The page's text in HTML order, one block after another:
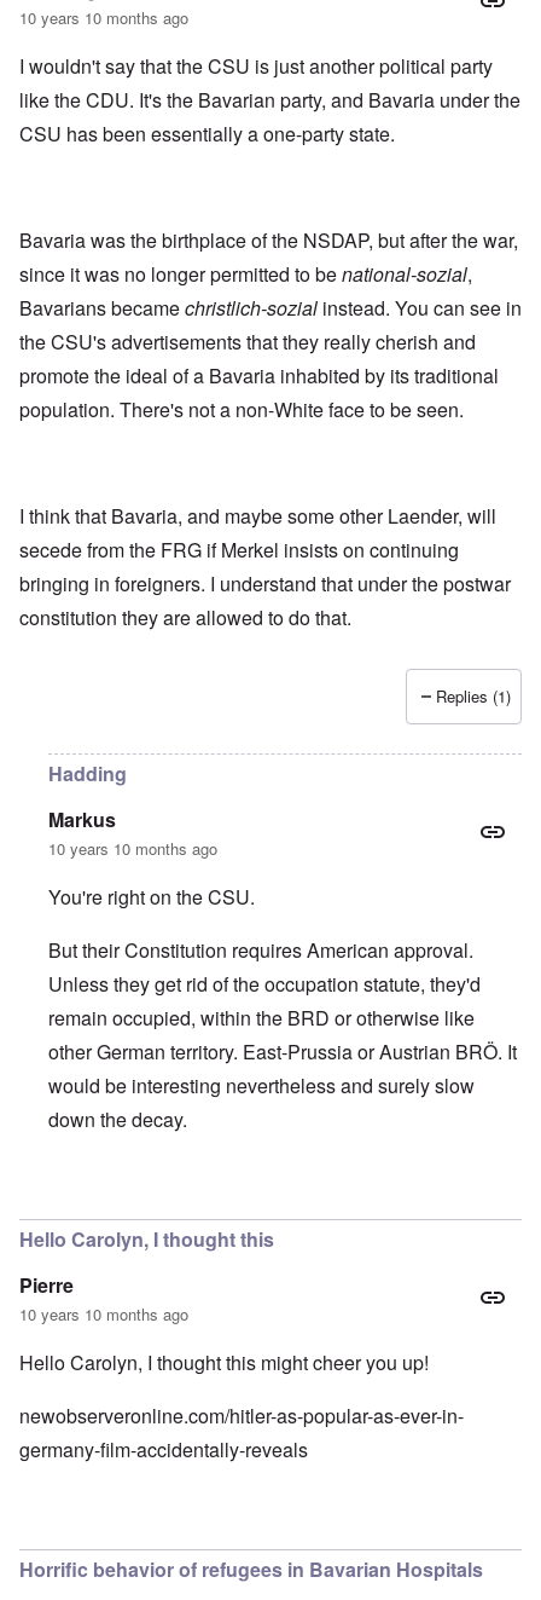
10 years 10 months ago
I wouldn't say that the CSU is just another political party
like the CDU. It's the Bavarian party, and Bavaria under the
CSU has been essentially a one-party state.
Bavaria was the birthplace of the NSDAP, but after the war,
since it was no longer permitted to benational-sozial,
Bavarians becamechristlich-sozial instead. You can see in
the CSU's advertisements that they really cherish and
promote the ideal of a Bavaria inhabited by its traditional
population. There's not a non-White face to be seen.
I think that Bavaria, and maybe some other Laender, will
secede from the FRG if Merkel insists on continuing
bringing in foreigners. I understand that under the postwar
constitution they are allowed to do that.
Replies (1)
Hadding
Markus
10 years 10 months ago
You're right on the CSU.
But their Constitution requires American approval.
Unless they get rid of the occupation statute, they'd
remain occupied, within the BRD or otherwise like
other German territory. East-Prussia or Austrian BRÖ. It
would be interesting nevertheless and surely slow
down the decay.
Hello Carolyn, I thought this
Pierre
10 years 10 months ago
Hello Carolyn, I thought this might cheer you up!
newobserveronline.com/hitler-as-popular-as-ever-in-
germany-film-accidentally-reveals
Horrific behavior of refugees in Bavarian Hospitals